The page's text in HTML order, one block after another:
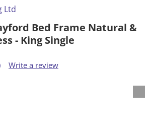
Ltd
Bed Frame Natural &
- King Single
Write a review